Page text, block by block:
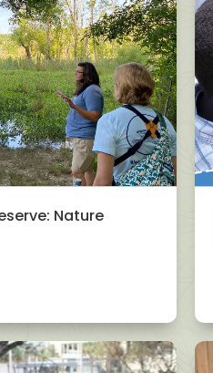
Nature